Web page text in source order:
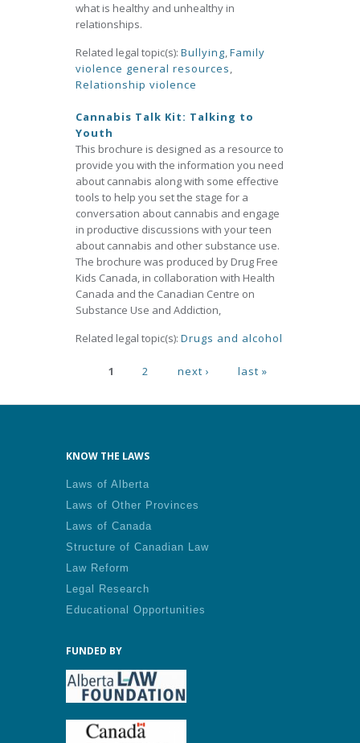
what is healthy and unhealthy in
relationships.
Related legal topic(s): Bullying,Family
violence general resources,
Relationship violence
Cannabis Talk Kit: Talking to
Youth
This brochure is designed as a resource to
provide you with the information you need
about cannabis along with some effective
tools to help you set the stage for a
conversation about cannabis and engage
in productive discussions with your teen
about cannabis and other substance use.
The brochure was produced by Drug Free
Kids Canada, in collaboration with Health
Canada and the Canadian Centre on
Substance Use and Addiction,
Related legal topic(s): Drugs and alcohol
Pages
1 2 next › last »
KNOW THE LAWS
Laws of Alberta
Laws of Other Provinces
Laws of Canada
Structure of Canadian Law
Law Reform
Legal Research
Educational Opportunities
FUNDED BY